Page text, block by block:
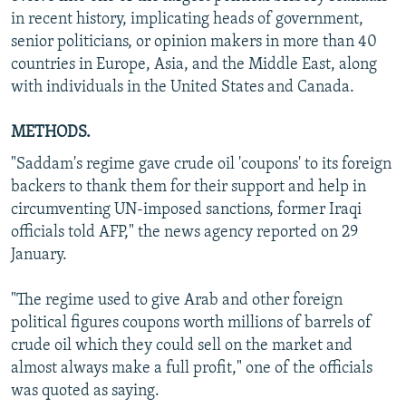
in recent history, implicating heads of government,
senior politicians, or opinion makers in more than 40
countries in Europe, Asia, and the Middle East, along
with individuals in the United States and Canada.
METHODS.
"Saddam's regime gave crude oil 'coupons' to its foreign
backers to thank them for their support and help in
circumventing UN-imposed sanctions, former Iraqi
officials told AFP," the news agency reported on 29
January.
"The regime used to give Arab and other foreign
political figures coupons worth millions of barrels of
crude oil which they could sell on the market and
almost always make a full profit," one of the officials
was quoted as saying.